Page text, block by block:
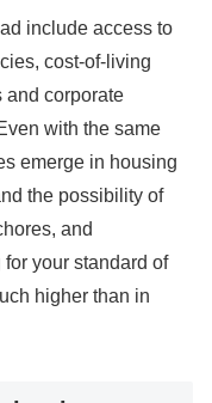
include access to
cost-of-living
and corporate
with the same
emerge in housing
the possibility of
and
your standard of
higher than in